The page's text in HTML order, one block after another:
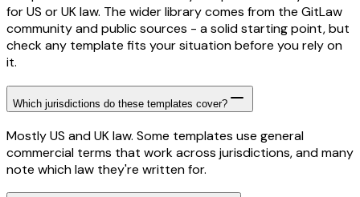
for US or UK law. The wider library comes from the GitLaw
community and public sources - a solid starting point, but
check any template fits your situation before you rely on
it.
Which jurisdictions do these templates cover?
Mostly US and UK law. Some templates use general
commercial terms that work across jurisdictions, and many
note which law they're written for.